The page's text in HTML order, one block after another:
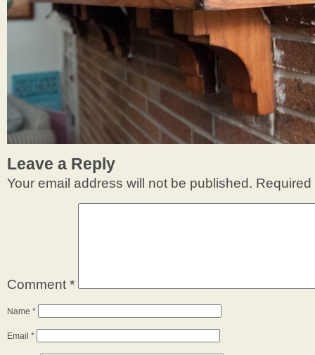
Leave a Reply
Your email address will not be published.
Comment *
Name *
Email *